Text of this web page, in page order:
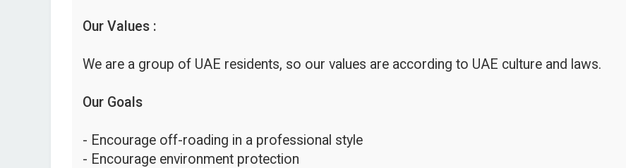
Our Values :
We are a group of UAE residents, so our values are according to UAE culture and laws.
Our Goals
- Encourage off-roading in a professional style
- Encourage environment protection